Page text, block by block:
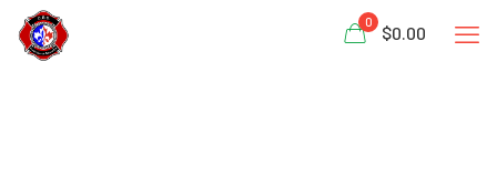
0
$0.00